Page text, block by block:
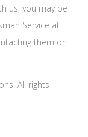
us, you may be
Service at
them on
All rights